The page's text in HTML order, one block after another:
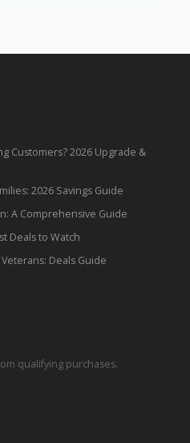
Customers? 2026 Upgrade &
2026 Savings Guide
A Comprehensive Guide
Deals to Watch
Deals Guide
qualifying purchases.